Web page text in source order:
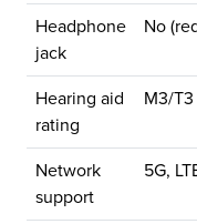
Headphone
jack
No
Hearing aid
rating
M3/T3
Network
support
5G,